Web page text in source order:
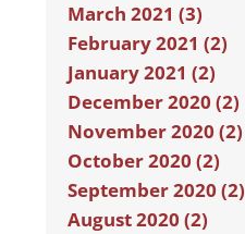
March 2021 (3)
February 2021 (2)
January 2021 (2)
December 2020 (2)
November 2020 (2)
October 2020 (2)
September 2020 (2)
August 2020 (2)